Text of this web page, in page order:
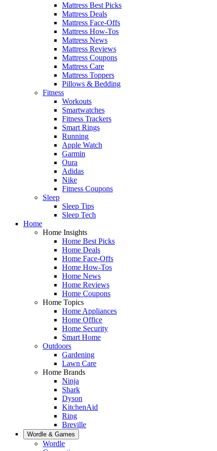
Mattress Best Picks
Mattress Deals
Mattress Face-Offs
Mattress How-Tos
Mattress News
Mattress Reviews
Mattress Coupons
Mattress Care
Mattress Toppers
Pillows & Bedding
Fitness
Workouts
Smartwatches
Fitness Trackers
Smart Rings
Running
Apple Watch
Garmin
Oura
Adidas
Nike
Fitness Coupons
Sleep
Sleep Tips
Sleep Tech
Home
Home Insights
Home Best Picks
Home Deals
Home Face-Offs
Home How-Tos
Home News
Home Reviews
Home Coupons
Home Topics
Home Appliances
Home Office
Home Security
Smart Home
Outdoors
Gardening
Lawn Care
Home Brands
Ninja
Shark
Dyson
KitchenAid
Ring
Breville
Wordle & Games
Wordle